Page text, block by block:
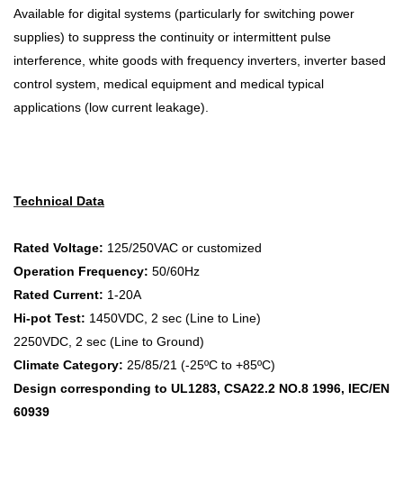
Available for digital systems (particularly for switching power
supplies) to suppress the continuity or intermittent pulse
interference, white goods with frequency inverters, inverter based
control system, medical equipment and medical typical
applications (low current leakage).
Technical Data
Rated Voltage: 125/250VAC or customized
Operation Frequency: 50/60Hz
Rated Current: 1-20A
Hi-pot Test: 1450VDC, 2 sec (Line to Line)
2250VDC, 2 sec (Line to Ground)
Climate Category: 25/85/21 (-25ºC to +85ºC)
Design corresponding to UL1283, CSA22.2 NO.8 1996, IEC/EN
60939